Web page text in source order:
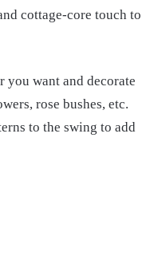
cottage-core touch to
you want and decorate
rose bushes, etc.
to the swing to add